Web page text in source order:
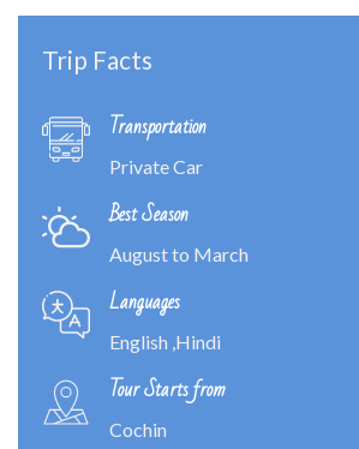
Trip Facts
Transportation
Private Car
Best Season
August to March
Languages
English ,Hindi
Tour Starts from
Cochin